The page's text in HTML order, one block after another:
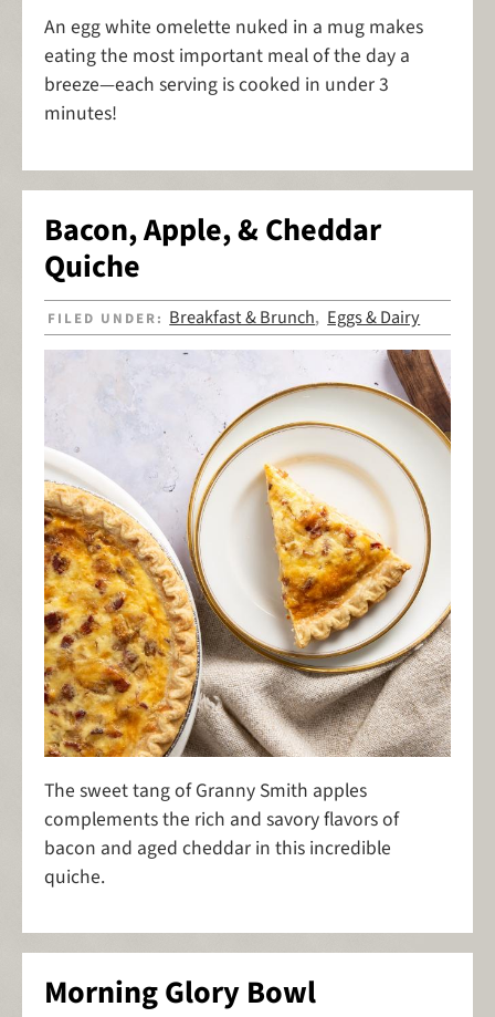
An egg white omelette nuked in a mug makes
eating the most important meal of the day a
breeze—each serving is cooked in under 3
minutes!
Bacon, Apple, & Cheddar
Quiche
FILED UNDER: Breakfast & Brunch, Eggs & Dairy
The sweet tang of Granny Smith apples
complements the rich and savory flavors of
bacon and aged cheddar in this incredible
quiche.
Morning Glory Bowl